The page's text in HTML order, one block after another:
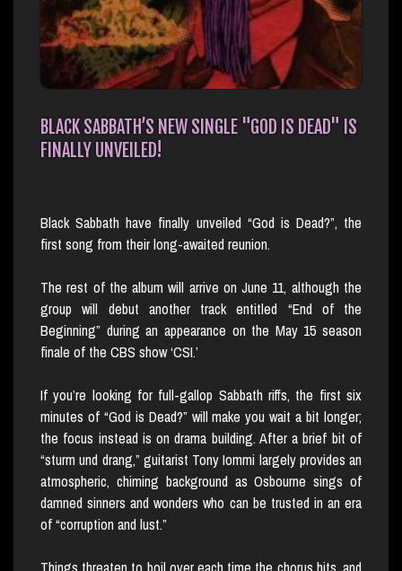
BLACK SABBATH’S NEW SINGLE "GOD IS DEAD" IS
FINALLY UNVEILED!
Black Sabbath have finally unveiled “God is Dead?”, the
first song from their long-awaited reunion.
The rest of the album will arrive on June 11, although the
group will debut another track entitled “End of the
Beginning” during an appearance on the May 15 season
finale of the CBS show ‘CSI.’
If you’re looking for full-gallop Sabbath riffs, the first six
minutes of “God is Dead?” will make you wait a bit longer;
the focus instead is on drama building. After a brief bit of
“sturm und drang,” guitarist Tony Iommi largely provides an
atmospheric, chiming background as Osbourne sings of
damned sinners and wonders who can be trusted in an era
of “corruption and lust.”
Things threaten to boil over each time the chorus hits, and